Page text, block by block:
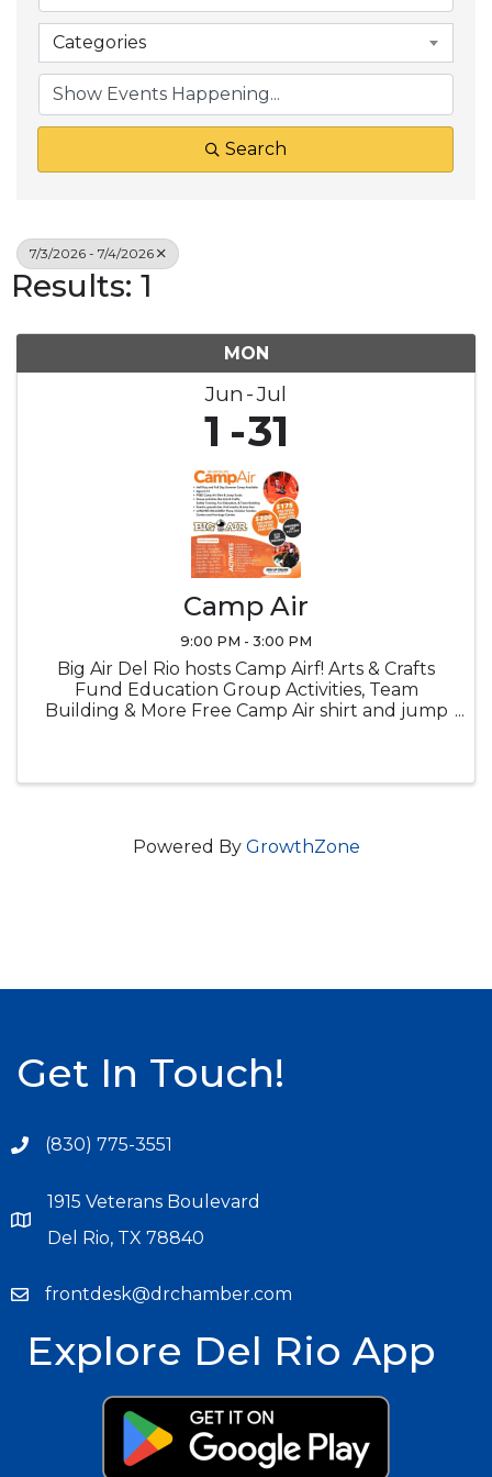
Categories
Search
7/3/2026 - 7/4/2026
Results: 1
MON
Jun Jul
1 31
Camp Air
9:00 PM - 3:00 PM
Big Air Del Rio hosts Camp Airf! Arts & Crafts
Fund Education Group Activities, Team
Building & More Free Camp Air shirt and jump
Powered By GrowthZone
Get In Touch!
(830) 775-3551
1915 Veterans Boulevard
Del Rio, TX 78840
frontdesk@drchamber.com
Explore Del Rio App